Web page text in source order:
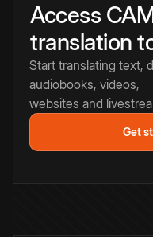
Access
translation
Start translating text,
audiobooks, videos,
websites and
Get